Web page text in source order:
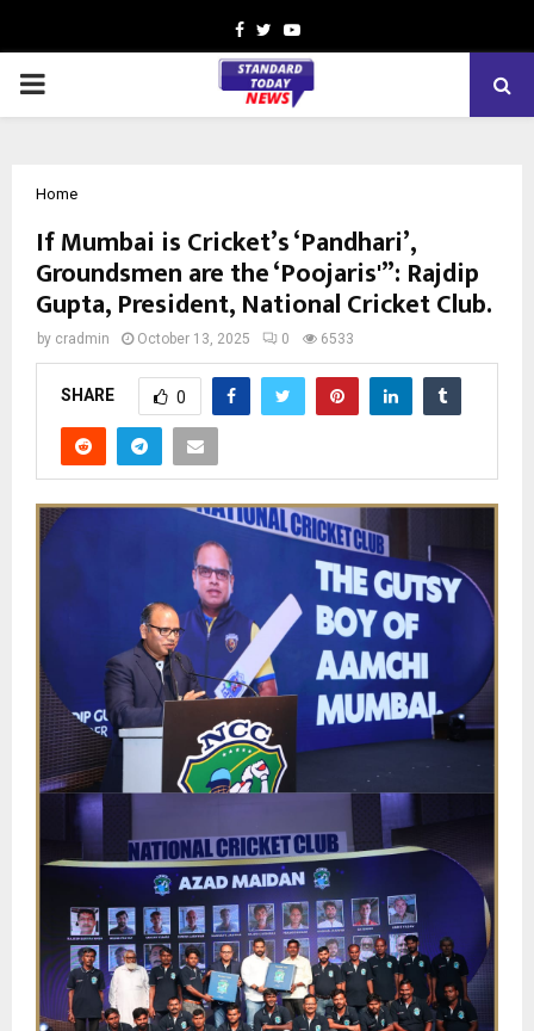
Facebook
TwitterYoutube
PRIMARY
Home
If Mumbai is Cricket’s ‘Pandhari’,
Groundsmen are the ‘Poojaris'”: Rajdip
Gupta, President, National Cricket Club.
by cradmin October 13, 2025 0 6533
SHARE 0